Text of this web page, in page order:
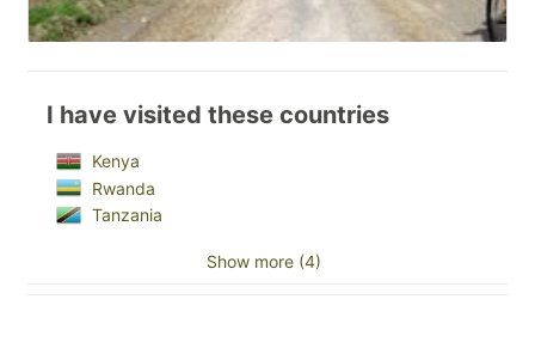
I have visited these countries
Kenya
Rwanda
Tanzania
Show more (4)